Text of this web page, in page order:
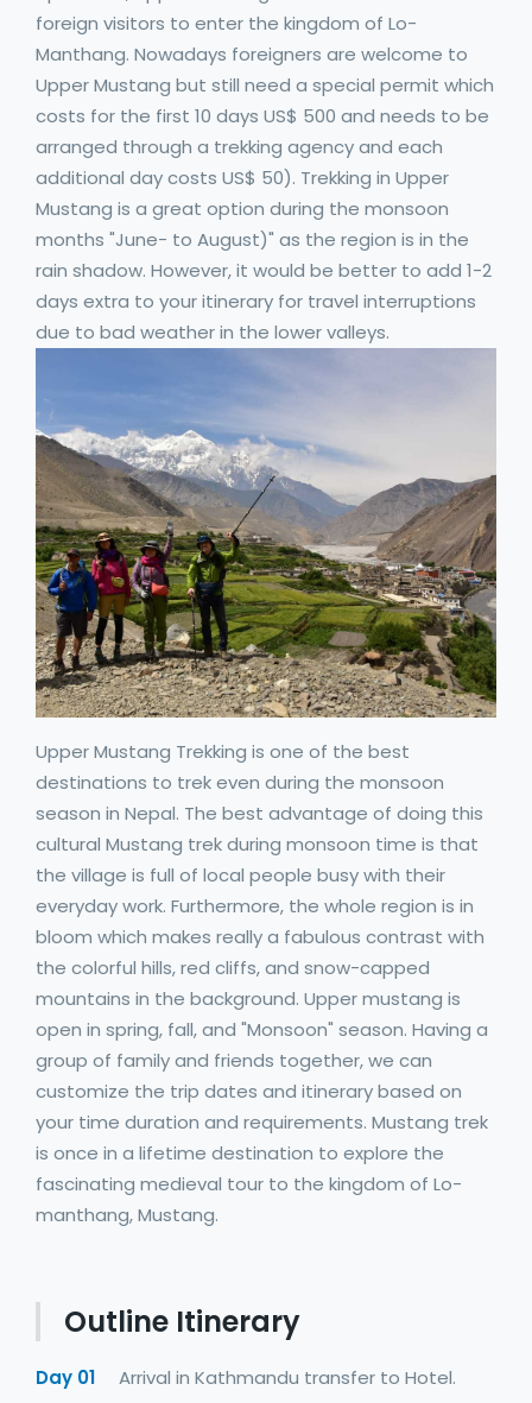
foreign visitors to enter the kingdom of Lo-
Manthang. Nowadays foreigners are welcome to
Upper Mustang but still need a special permit which
costs for the first 10 days US$ 500 and needs to be
arranged through a trekking agency and each
additional day costs US$ 50). Trekking in Upper
Mustang is a great option during the monsoon
months "June- to August)" as the region is in the
rain shadow. However, it would be better to add 1-2
days extra to your itinerary for travel interruptions
due to bad weather in the lower valleys.
Upper Mustang Trekking is one of the best
destinations to trek even during the monsoon
season in Nepal. The best advantage of doing this
cultural Mustang trek during monsoon time is that
the village is full of local people busy with their
everyday work. Furthermore, the whole region is in
bloom which makes really a fabulous contrast with
the colorful hills, red cliffs, and snow-capped
mountains in the background. Upper mustang is
open in spring, fall, and "Monsoon" season. Having a
group of family and friends together, we can
customize the trip dates and itinerary based on
your time duration and requirements. Mustang trek
is once in a lifetime destination to explore the
fascinating medieval tour to the kingdom of Lo-
manthang, Mustang.
Outline Itinerary
Day 01
Arrival in Kathmandu transfer to Hotel.